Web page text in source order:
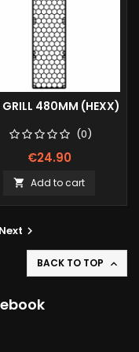
GRILL 480MM (HEXX)
(0)
€24.90
 Add to cart
Next 
BACK TO TOP 